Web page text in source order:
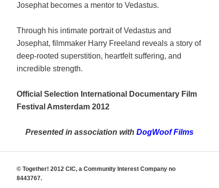
Josephat becomes a mentor to Vedastus.
Through his intimate portrait of Vedastus and
Josephat, filmmaker Harry Freeland reveals a story of
deep-rooted superstition, heartfelt suffering, and
incredible strength.
Official Selection International Documentary Film
Festival Amsterdam 2012
Presented in association with DogWoof Films
© Together! 2012 CIC, a Community Interest Company no
8443767.